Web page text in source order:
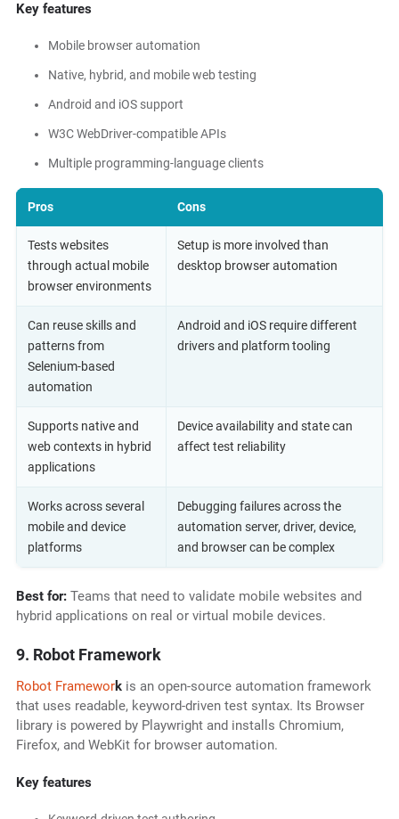
Key features
Mobile browser automation
Native, hybrid, and mobile web testing
Android and iOS support
W3C WebDriver-compatible APIs
Multiple programming-language clients
Pros Cons
Tests websites
through actual mobile
browser environments
Setup is more involved than
desktop browser automation
Can reuse skills and
patterns from
Selenium-based
automation
Android and iOS require different
drivers and platform tooling
Supports native and
web contexts in hybrid
applications
Device availability and state can
affect test reliability
Works across several
mobile and device
platforms
Debugging failures across the
automation server, driver, device,
and browser can be complex
Best for:Teams that need to validate mobile websites and
hybrid applications on real or virtual mobile devices.
9. Robot Framework
Robot Frameworkis an open-source automation framework
that uses readable, keyword-driven test syntax. Its Browser
library is powered by Playwright and installs Chromium,
Firefox, and WebKit for browser automation.
Key features